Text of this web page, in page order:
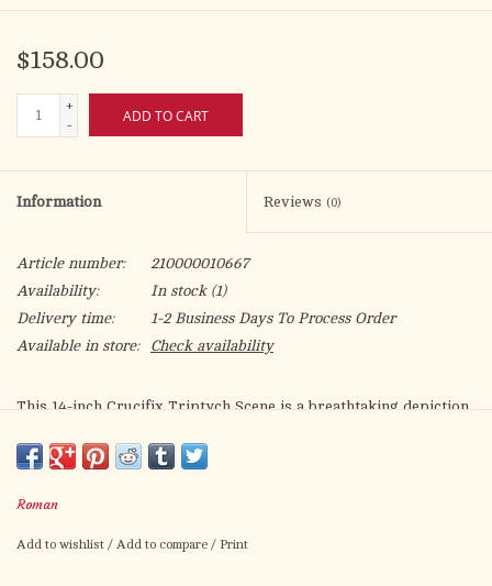
$158.00
+
-
ADD TO CART
Information Reviews (0)
Article number:
210000010667
Availability:
In stock(1)
Delivery time:
1-2 Business Days To Process Order
Available in store:
Check availability
This 14-inch Crucifix Triptych Scene is a breathtaking depiction
journey. Elegantly hand-painted and detailed with ornate
A moving centerpiece for your mantle, home altar, or
Roman
Add to wishlist / Add to compare / Print